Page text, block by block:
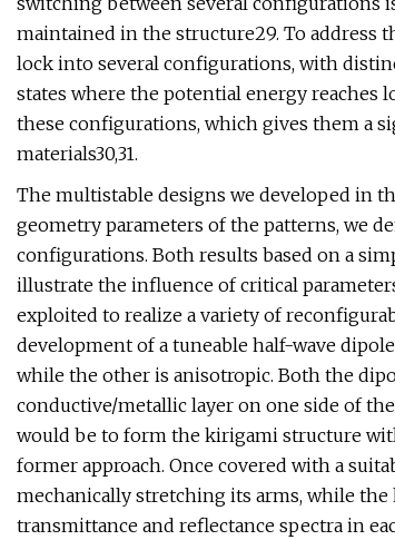
maintained in the structure29. To address
lock into several configurations, with
states where the potential energy reaches
these configurations, which gives them a
materials30,31.
The multistable designs we developed in
geometry parameters of the patterns, we
configurations. Both results based on a
illustrate the influence of critical
exploited to realize a variety of
development of a tuneable half-wave
while the other is anisotropic. Both the
conductive/metallic layer on one side of
would be to form the kirigami structure
former approach. Once covered with a
mechanically stretching its arms, while the
transmittance and reflectance spectra in